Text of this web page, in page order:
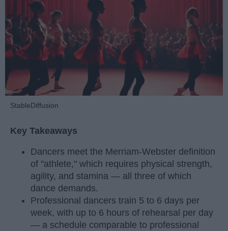
StableDiffusion
Key Takeaways
Dancers meet the Merriam-Webster definition
of "athlete," which requires physical strength,
agility, and stamina — all three of which
dance demands.
Professional dancers train 5 to 6 days per
week, with up to 6 hours of rehearsal per day
— a schedule comparable to professional